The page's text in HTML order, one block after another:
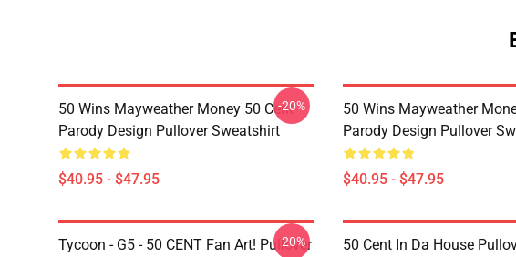
50 Wins Mayweather Money 50 Cent
Parody Design Pullover Sweatshirt
$40.95 - $47.95
-20%
50 Wins Mayweather
Parody Design Pullover
$40.95 - $47.95
Tycoon - G5 - 50 CENT Fan Art! Pullover
-20% 50 Cent In Da House